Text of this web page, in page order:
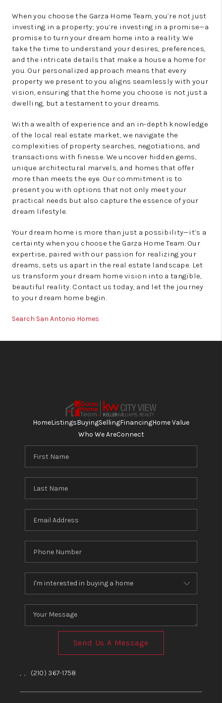
When you choose the Garza Home Team, you’re not just
investing in a property; you’re investing in a promise—a
promise to turn your dream home into a reality. We
take the time to understand your desires, preferences,
and the intricate details that make a house a home for
you. Our personalized approach means that every
property we present to you aligns seamlessly with your
vision, ensuring that the home you choose is not just a
dwelling, but a testament to your dreams.
With a wealth of experience and an in-depth knowledge
of the local real estate market, we navigate the
complexities of property searches, negotiations, and
transactions with finesse. We uncover hidden gems,
unique architectural marvels, and homes that offer
more than meets the eye. Our commitment is to
present you with options that not only meet your
practical needs but also capture the essence of your
dream lifestyle.
Your dream home is more than just a possibility—it’s a
certainty when you choose the Garza Home Team. Our
expertise, paired with our passion for realizing your
dreams, sets us apart in the real estate landscape. Let
us transform your dream home vision into a tangible,
beautiful reality. Contact us today, and let the journey
to your dream home begin.
Search San Antonio Homes
HomeListingsBuyingSellingFinancingHome Value
Who We AreConnect
Send Us A Message
, , (210) 367-1758